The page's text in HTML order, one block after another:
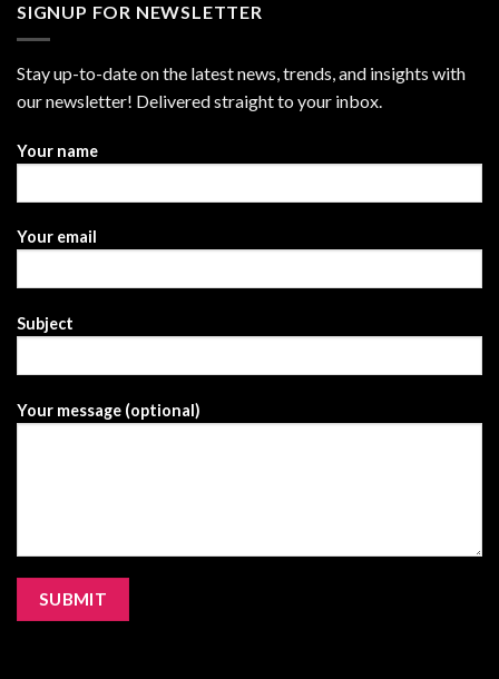
SIGNUP FOR NEWSLETTER
Stay up-to-date on the latest news, trends, and insights with
our newsletter! Delivered straight to your inbox.
Your name
Your email
Subject
Your message (optional)